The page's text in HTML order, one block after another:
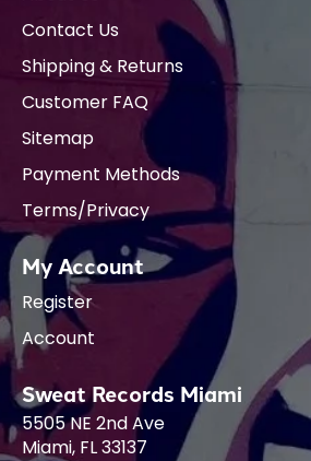
Contact Us
Shipping & Returns
Customer FAQ
Sitemap
Payment Methods
Terms/Privacy
My Account
Register
Account
Sweat Records Miami
5505 NE 2nd Ave
Miami, FL 33137